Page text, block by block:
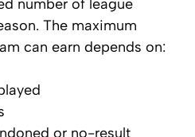
number of league
The maximum
can earn depends on:
or no-result